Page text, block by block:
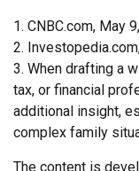
1. CNBC.com, May
2.
3. When drafting a
tax, or financial
additional insight,
complex family
The content is